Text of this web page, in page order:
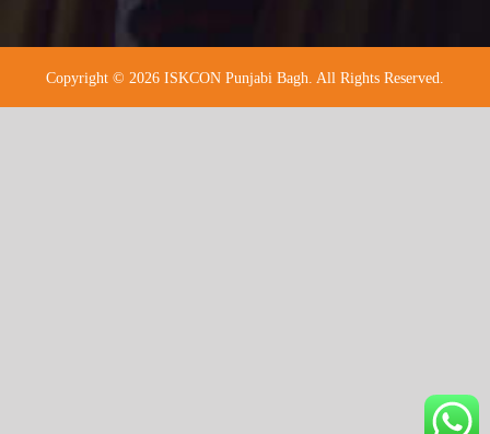
Copyright © 2026 ISKCON Punjabi Bagh. All Rights Reserved.